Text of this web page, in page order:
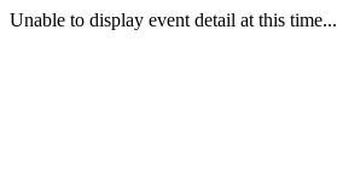
Unable to display event detail at this time...